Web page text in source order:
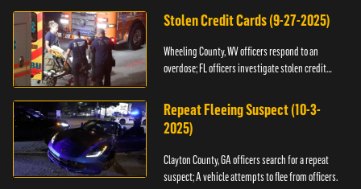
Stolen Credit Cards (9-27-2025)
Wheeling County, WV officers respond to an
overdose; FL officers investigate stolen credit
Repeat Fleeing Suspect (10-3-
2025)
Clayton County, GA officers search for a repeat
suspect; A vehicle attempts to flee from officers.